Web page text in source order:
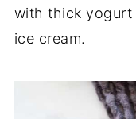
with thick yogurt
ice cream.